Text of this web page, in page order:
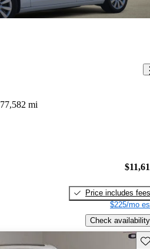
77,582 mi
Price includes fees
$225/mo
Check availability